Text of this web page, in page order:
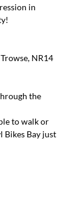
in
NR14
the
to walk or
Bikes Bay just